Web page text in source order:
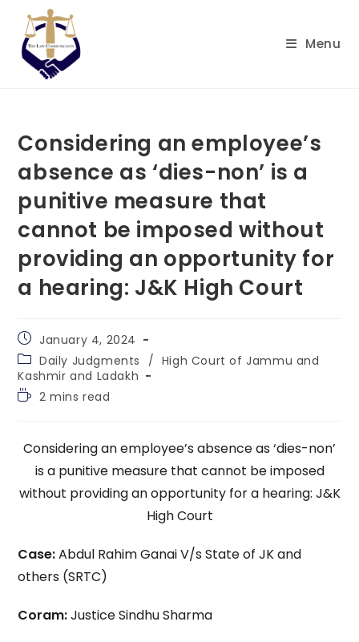
content
Menu
Considering an employee’s
absence as ‘dies-non’ is a
punitive measure that
cannot be imposed without
providing an opportunity for
a hearing: J&K High Court
Post
published:
January 4, 2024
Post
category:
Daily Judgments / High Court of Jammu and
Kashmir and Ladakh
Reading
2 mins read
Considering an employee’s absence as ‘dies-non’
is a punitive measure that cannot be imposed
without providing an opportunity for a hearing: J&K
High Court
Case:Abdul Rahim Ganai V/s State of JK and
others (SRTC)
Coram:Justice Sindhu Sharma